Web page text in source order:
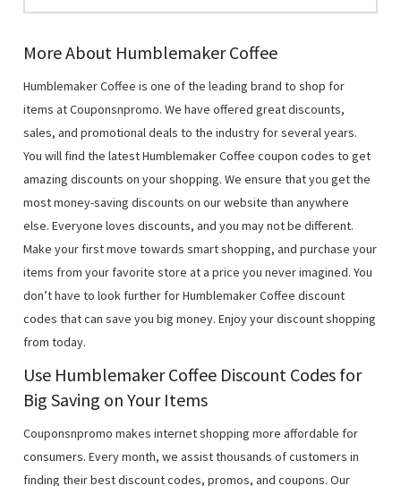
More About Humblemaker Coffee
Humblemaker Coffee is one of the leading brand to shop for
items at Couponsnpromo. We have offered great discounts,
sales, and promotional deals to the industry for several years.
You will find the latest Humblemaker Coffee coupon codes to get
amazing discounts on your shopping. We ensure that you get the
most money-saving discounts on our website than anywhere
else. Everyone loves discounts, and you may not be different.
Make your first move towards smart shopping, and purchase your
items from your favorite store at a price you never imagined. You
don’t have to look further for Humblemaker Coffee discount
codes that can save you big money. Enjoy your discount shopping
from today.
Use Humblemaker Coffee Discount Codes for
Big Saving on Your Items
Couponsnpromo makes internet shopping more affordable for
consumers. Every month, we assist thousands of customers in
finding their best discount codes, promos, and coupons. Our